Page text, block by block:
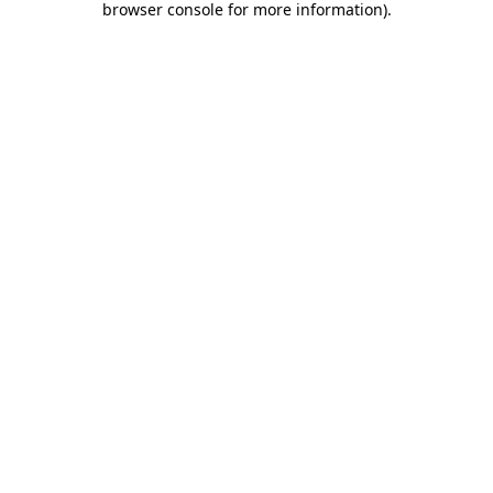
browser console for more information).